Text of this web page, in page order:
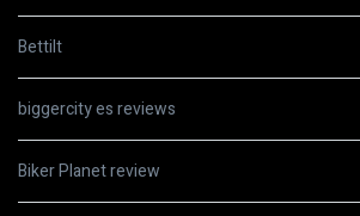
Bettilt
biggercity es reviews
Biker Planet review